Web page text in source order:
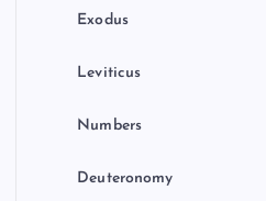
Exodus
Leviticus
Numbers
Deuteronomy